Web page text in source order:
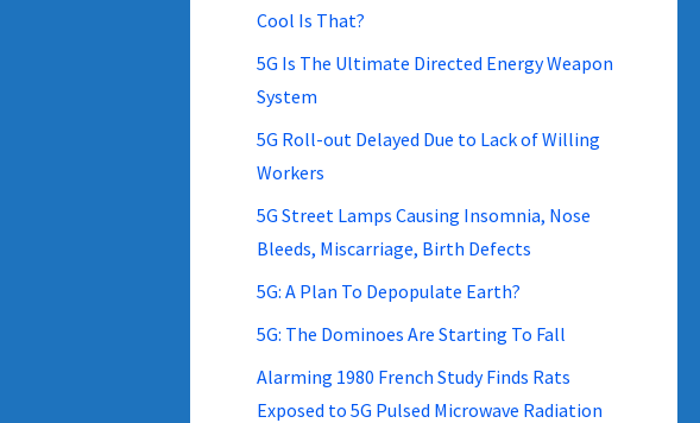
Cool Is That?
5G Is The Ultimate Directed Energy Weapon
System
5G Roll-out Delayed Due to Lack of Willing
Workers
5G Street Lamps Causing Insomnia, Nose
Bleeds, Miscarriage, Birth Defects
5G: A Plan To Depopulate Earth?
5G: The Dominoes Are Starting To Fall
Alarming 1980 French Study Finds Rats
Exposed to 5G Pulsed Microwave Radiation